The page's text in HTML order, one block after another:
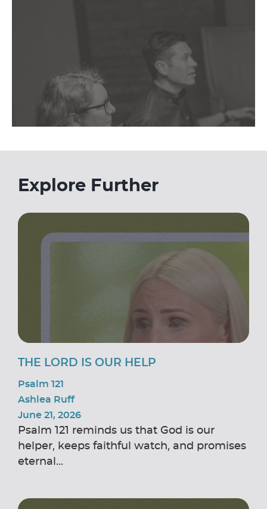
Explore Further
THE LORD IS OUR HELP
Psalm 121
Ashlea Ruff
June 21, 2026
Psalm 121 reminds us that God is our
helper, keeps faithful watch, and promises
eternal...